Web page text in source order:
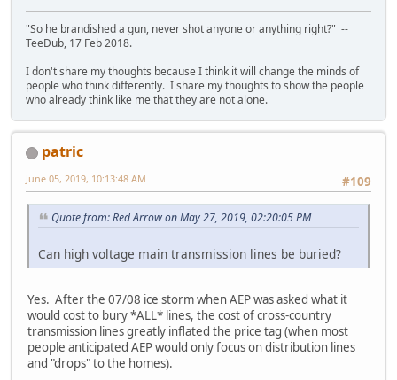
"So he brandished a gun, never shot anyone or anything right?" --
TeeDub, 17 Feb 2018.
I don't share my thoughts because I think it will change the minds of
people who think differently. I share my thoughts to show the people
who already think like me that they are not alone.
patric
#109
June 05, 2019, 10:13:48 AM
Quote from: Red Arrow on May 27, 2019, 02:20:05 PM
Can high voltage main transmission lines be buried?
Yes. After the 07/08 ice storm when AEP was asked what it
would cost to bury *ALL* lines, the cost of cross-country
transmission lines greatly inflated the price tag (when most
people anticipated AEP would only focus on distribution lines
and "drops" to the homes).